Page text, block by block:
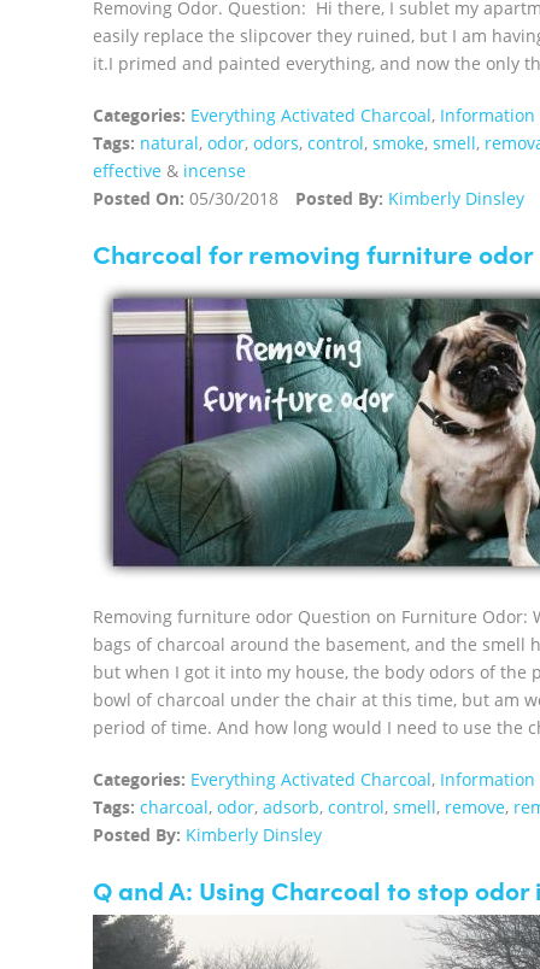
Removing Odor. Question: Hi there, I sublet my
easily replace the slipcover they ruined, but I am
it.I primed and painted everything, and now the only
Categories: Everything Activated Charcoal, Information
Tags: natural, odor, odors, control, smoke, smell,
effective & incense
Posted On: 05/30/2018 Posted By: Kimberly Dinsley
Charcoal for removing furniture odor
Removing furniture odor Question on Furniture
bags of charcoal around the basement, and the smell
but when I got it into my house, the body odors of the
bowl of charcoal under the chair at this time, but am
period of time. And how long would I need to use the
Categories: Everything Activated Charcoal, Information
Tags: charcoal, odor, adsorb, control, smell, remove,
Posted By: Kimberly Dinsley
Q and A: Using Charcoal to stop odor